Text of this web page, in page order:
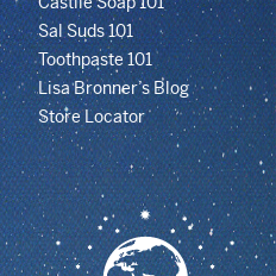
Sal Suds 101
Toothpaste 101
Lisa Bronner’s Blog
Store Locator